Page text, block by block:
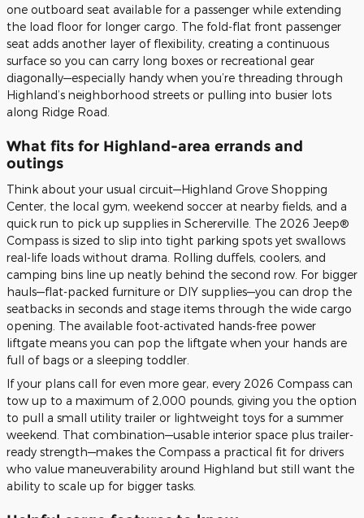
one outboard seat available for a passenger while extending
the load floor for longer cargo. The fold-flat front passenger
seat adds another layer of flexibility, creating a continuous
surface so you can carry long boxes or recreational gear
diagonally—especially handy when you’re threading through
Highland’s neighborhood streets or pulling into busier lots
along Ridge Road.
What fits for Highland-area errands and
outings
Think about your usual circuit—Highland Grove Shopping
Center, the local gym, weekend soccer at nearby fields, and a
quick run to pick up supplies in Schererville. The 2026 Jeep®
Compass is sized to slip into tight parking spots yet swallows
real-life loads without drama. Rolling duffels, coolers, and
camping bins line up neatly behind the second row. For bigger
hauls—flat-packed furniture or DIY supplies—you can drop the
seatbacks in seconds and stage items through the wide cargo
opening. The available foot-activated hands-free power
liftgate means you can pop the liftgate when your hands are
full of bags or a sleeping toddler.
If your plans call for even more gear, every 2026 Compass can
tow up to a maximum of 2,000 pounds, giving you the option
to pull a small utility trailer or lightweight toys for a summer
weekend. That combination—usable interior space plus trailer-
ready strength—makes the Compass a practical fit for drivers
who value maneuverability around Highland but still want the
ability to scale up for bigger tasks.